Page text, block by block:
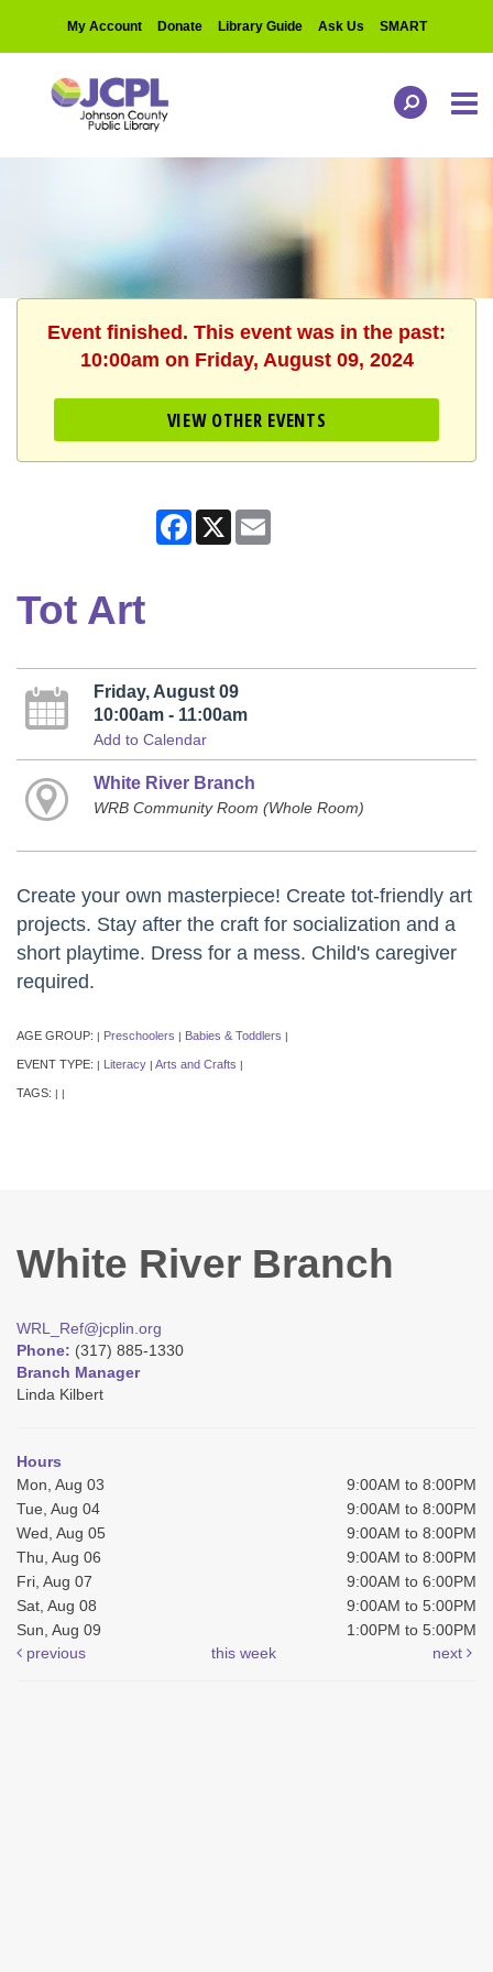
My Account Donate Library Guide Ask Us SMART
Event finished. This event was in the past:
10:00am on Friday, August 09, 2024
VIEW OTHER EVENTS
Facebook
X
Tot Art
Friday, August 09
10:00am - 11:00am
Add to Calendar
White River Branch
WRB Community Room (Whole Room)
Create your own masterpiece! Create tot-friendly art
projects. Stay after the craft for socialization and a
short playtime. Dress for a mess. Child's caregiver
required.
AGE GROUP: | Preschoolers | Babies & Toddlers |
EVENT TYPE: | Literacy | Arts and Crafts |
TAGS: | |
White River Branch
WRL_Ref@jcplin.org
Phone: (317) 885-1330
Branch Manager
Linda Kilbert
Hours
Mon, Aug 03
9:00AM to 8:00PM
Tue, Aug 04
9:00AM to 8:00PM
Wed, Aug 05
9:00AM to 8:00PM
Thu, Aug 06
9:00AM to 8:00PM
Fri, Aug 07
9:00AM to 6:00PM
Sat, Aug 08
9:00AM to 5:00PM
Sun, Aug 09
1:00PM to 5:00PM
previous
this week next